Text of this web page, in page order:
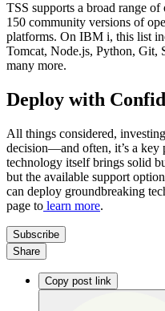
TSS supports a broad range
150 community versions of
platforms. On IBM i, this list
Tomcat, Node.js, Python, Git,
many more.
Deploy with
All things considered,
decision—and often, it’s a key
technology itself brings solid
but the available support
can deploy groundbreaking
page to learn more.
Subscribe
Share
Copy post link